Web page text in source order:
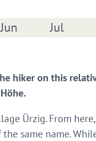
Jun Jul
hiker on this
Ürzig. From
same name.